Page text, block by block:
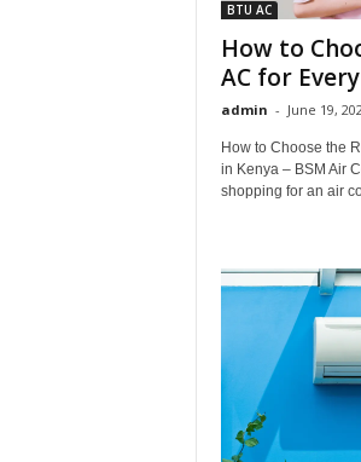
BTU AC
How to
AC for
admin - June 19,
How to Choose the
in Kenya – BSM Air
shopping for an air